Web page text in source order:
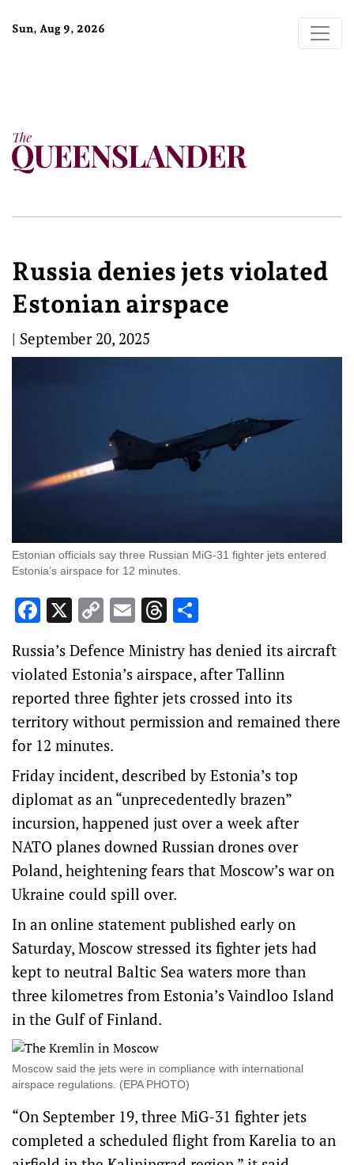
Sun, Aug 9, 2026
Russia denies jets violated
Estonian airspace
| September 20, 2025
Estonian officials say three Russian MiG-31 fighter jets entered
Estonia’s airspace for 12 minutes.
Facebook
X CopyEmailThreads
Russia’s Defence Ministry has denied its aircraft
violated Estonia’s airspace, after Tallinn
reported three fighter jets crossed into its
territory without permission and remained there
for 12 minutes.
Friday incident, described by Estonia’s top
diplomat as an “unprecedentedly brazen”
incursion, happened just over a week after
NATO planes downed Russian drones over
Poland, heightening fears that Moscow’s war on
Ukraine could spill over.
In an online statement published early on
Saturday, Moscow stressed its fighter jets had
kept to neutral Baltic Sea waters more than
three kilometres from Estonia’s Vaindloo Island
in the Gulf of Finland.
Moscow said the jets were in compliance with international
airspace regulations. (EPA PHOTO)
“On September 19, three MiG-31 fighter jets
completed a scheduled flight from Karelia to an